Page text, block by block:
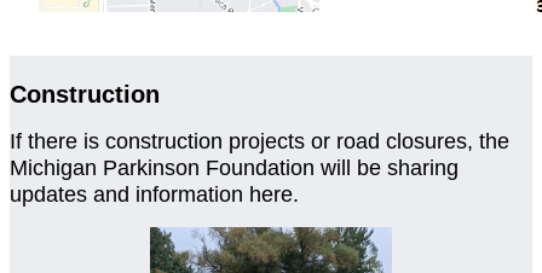
Construction
If there is construction projects or road closures, the
Michigan Parkinson Foundation will be sharing
updates and information here.